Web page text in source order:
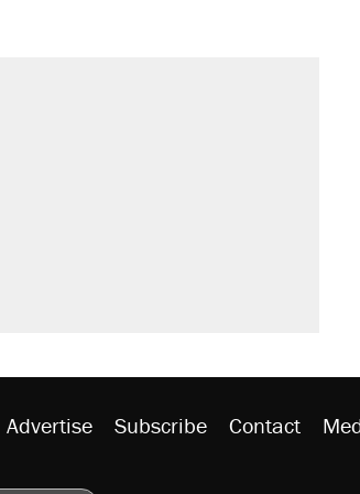
Advertise Subscribe Contact